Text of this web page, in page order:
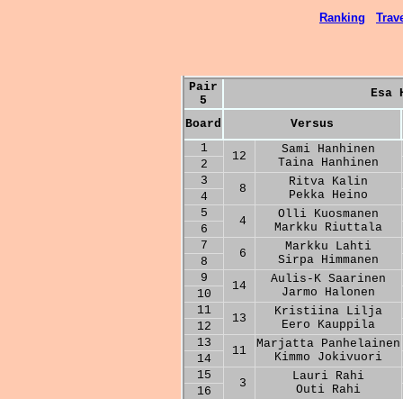
Ranking
Pair
5
Esa
Board
Versus
1
12
Sami Hanhinen
Taina Hanhinen
2
3
8
Ritva Kalin
Pekka Heino
4
5
4
Olli Kuosmanen
Markku Riuttala
6
7
6
Markku Lahti
Sirpa Himmanen
8
9
14
Aulis-K Saarinen
Jarmo Halonen
10
11
13
Kristiina Lilja
Eero Kauppila
12
13
11
Marjatta Panhelainen
Kimmo Jokivuori
14
15
3
Lauri Rahi
Outi Rahi
16